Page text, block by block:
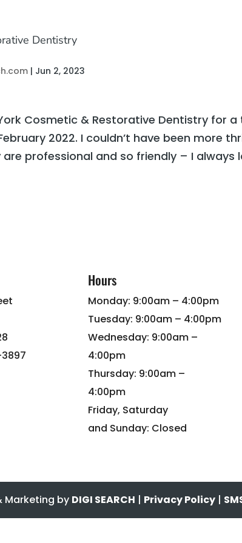
| Jun 2, 2023
Cosmetic & Restorative Dentistry for
2022. I couldn’t have been more
are professional and so friendly – I
Hours
Monday: 9:00am – 4:00pm
Tuesday: 9:00am – 4:00pm
Wednesday: 9:00am –
4:00pm
Thursday: 9:00am –
4:00pm
Friday, Saturday
and Sunday: Closed
Marketing by DIGI SEARCH | Privacy Policy |